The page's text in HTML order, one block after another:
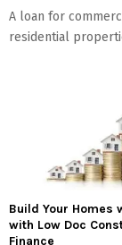
A loan for
residential
Build Your Homes
with Low Doc
Finance